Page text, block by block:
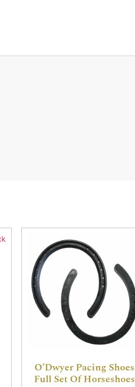
O’Dwyer Pacing Shoes
Full Set Of Horseshoes